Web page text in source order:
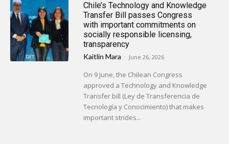
Chile’s Technology and Knowledge
Transfer Bill passes Congress
with important commitments on
socially responsible licensing,
transparency
Kaitlin Mara - June 26, 2026
On 9 June, the Chilean Congress
approved a Technology and Knowledge
Transfer bill (Ley de Transferencia de
Tecnología y Conocimiento) that makes
important strides...